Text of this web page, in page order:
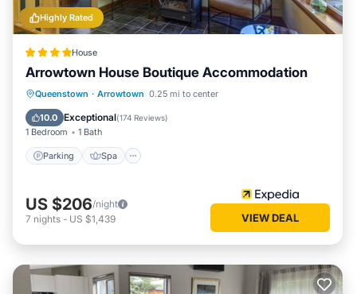
Highly Rated
House
Arrowtown House Boutique Accommodation
Queenstown · Arrowtown 0.25 mi to center
10.0 Exceptional(174 Reviews)
1 Bedroom 1 Bath
Parking Spa
Parking Spa
Skiing
Balcony/Terrace
US $206/night
7 nights - US $1,439 VIEW DEAL